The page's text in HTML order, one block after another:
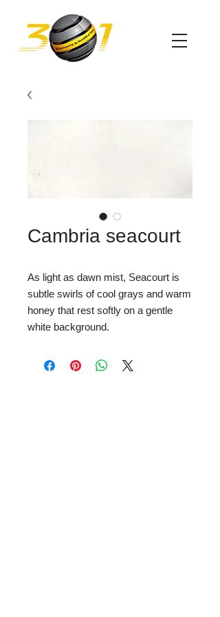
Cambria seacourt
As light as dawn mist, Seacourt is
subtle swirls of cool grays and warm
honey that rest softly on a gentle
white background.